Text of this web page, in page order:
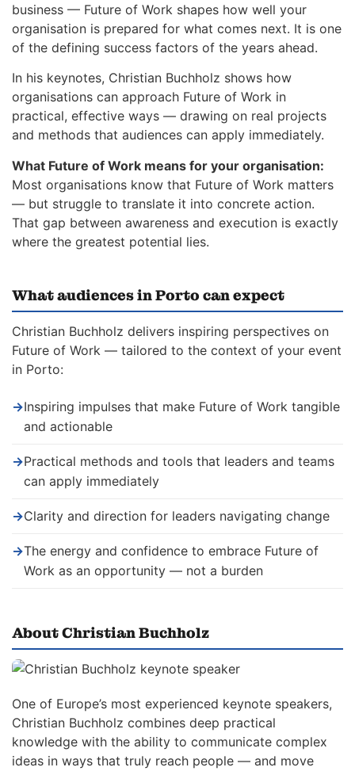
business — Future of Work shapes how well your
organisation is prepared for what comes next. It is one
of the defining success factors of the years ahead.
In his keynotes, Christian Buchholz shows how
organisations can approach Future of Work in
practical, effective ways — drawing on real projects
and methods that audiences can apply immediately.
What Future of Work means for your organisation:
Most organisations know that Future of Work matters
— but struggle to translate it into concrete action.
That gap between awareness and execution is exactly
where the greatest potential lies.
What audiences in Porto can expect
Christian Buchholz delivers inspiring perspectives on
Future of Work — tailored to the context of your event
in Porto:
→Inspiring impulses that make Future of Work tangible
and actionable
→Practical methods and tools that leaders and teams
can apply immediately
→Clarity and direction for leaders navigating change
→The energy and confidence to embrace Future of
Work as an opportunity — not a burden
About Christian Buchholz
One of Europe’s most experienced keynote speakers,
Christian Buchholz combines deep practical
knowledge with the ability to communicate complex
ideas in ways that truly reach people — and move